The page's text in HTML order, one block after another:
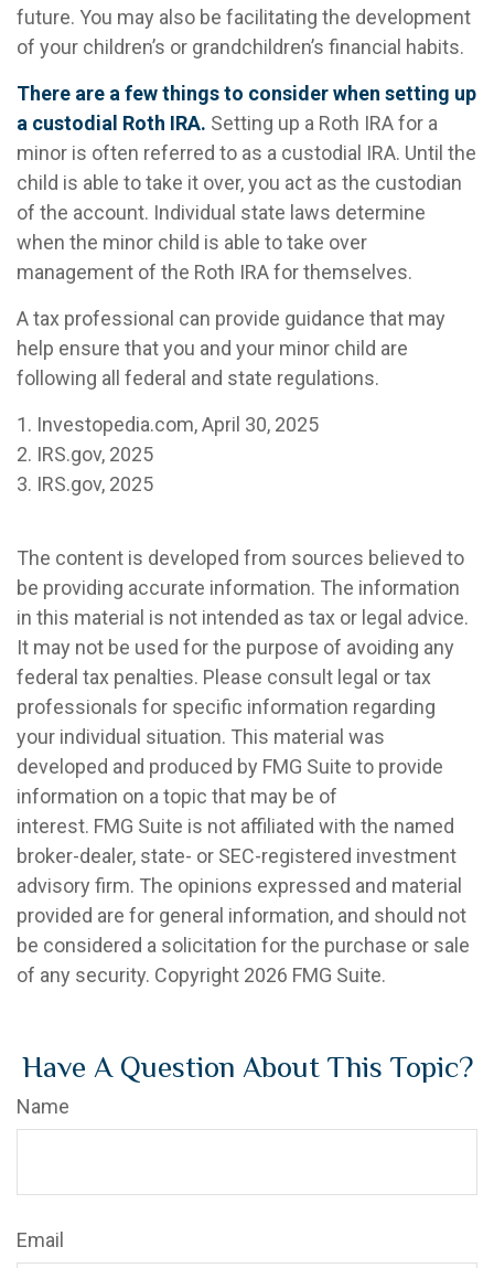
future. You may also be facilitating the development
of your children’s or grandchildren’s financial habits.
There are a few things to consider when setting up
a custodial Roth IRA. Setting up a Roth IRA for a
minor is often referred to as a custodial IRA. Until the
child is able to take it over, you act as the custodian
of the account. Individual state laws determine
when the minor child is able to take over
management of the Roth IRA for themselves.
A tax professional can provide guidance that may
help ensure that you and your minor child are
following all federal and state regulations.
1. Investopedia.com, April 30, 2025
2. IRS.gov, 2025
3. IRS.gov, 2025
The content is developed from sources believed to
be providing accurate information. The information
in this material is not intended as tax or legal advice.
It may not be used for the purpose of avoiding any
federal tax penalties. Please consult legal or tax
professionals for specific information regarding
your individual situation. This material was
developed and produced by FMG Suite to provide
information on a topic that may be of
interest. FMG Suite is not affiliated with the named
broker-dealer, state- or SEC-registered investment
advisory firm. The opinions expressed and material
provided are for general information, and should not
be considered a solicitation for the purchase or sale
of any security. Copyright 2026 FMG Suite.
Have A Question About This Topic?
Name
Email